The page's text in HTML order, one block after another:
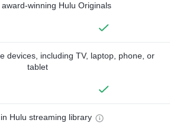
winning Hulu Originals
devices, including TV, laptop, phone, or
tablet
Hulu streaming library